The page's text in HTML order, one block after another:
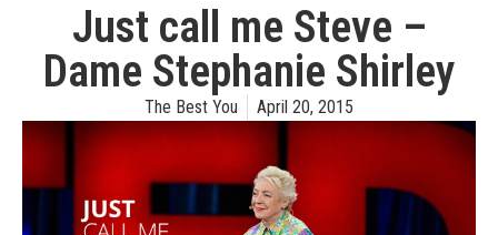
Just call me Steve –
Dame Stephanie Shirley
The Best You April 20, 2015